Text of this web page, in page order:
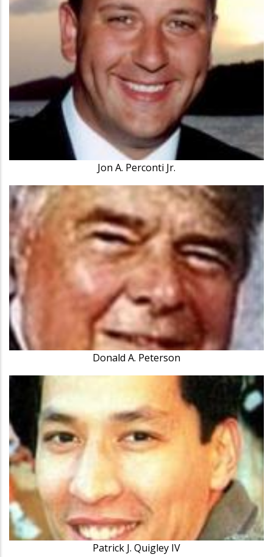
Jon A. Perconti Jr.
Donald A. Peterson
Patrick J. Quigley IV